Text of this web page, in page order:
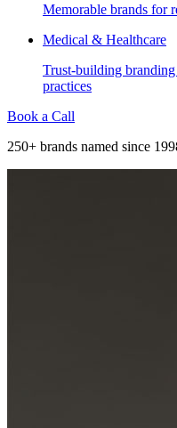
Memorable brands for
Medical & Healthcare
Trust-building
practices
Book a Call
250+ brands named since